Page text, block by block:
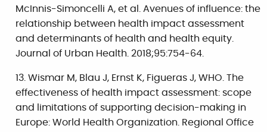
McInnis-Simoncelli A, et al. Avenues of influence: the
relationship between health impact assessment
and determinants of health and health equity.
Journal of Urban Health. 2018;95:754-64.
Wismar M, Blau J, Ernst K, Figueras J, WHO. The
effectiveness of health impact assessment: scope
and limitations of supporting decision-making in
Europe: World Health Organization. Regional Office